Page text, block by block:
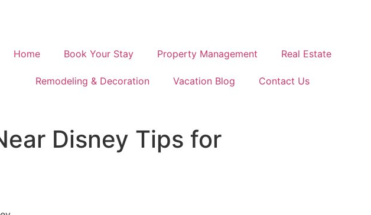
Home Book Your Stay Property Management Real Estate
Remodeling & Decoration Vacation Blog Contact Us
Disney Tips for